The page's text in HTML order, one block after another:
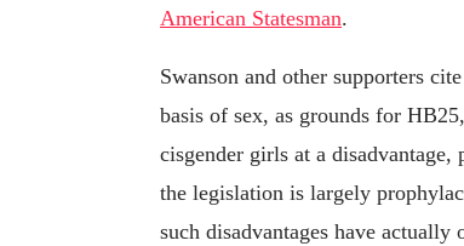
American Statesman.
Swanson and other supporters
basis of sex, as grounds for
cisgender girls at a
the legislation is largely
such disadvantages have actually